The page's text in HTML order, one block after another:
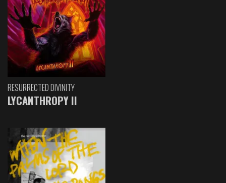
RESURRECTED DIVINITY
LYCANTHROPY II